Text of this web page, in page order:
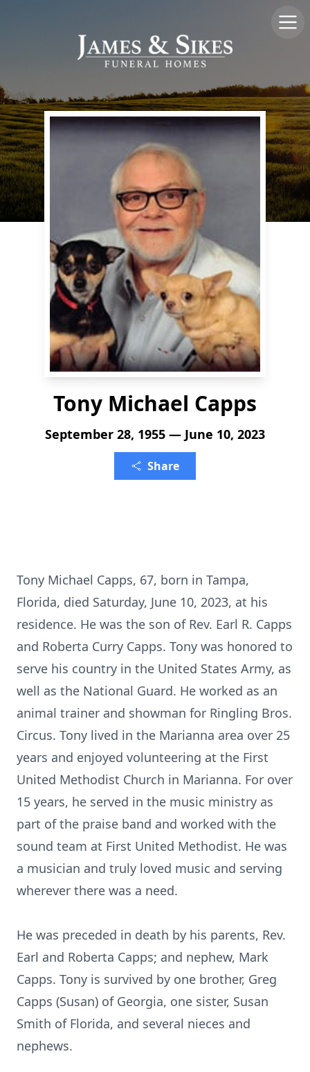
Tony Michael Capps
September 28, 1955 — June 10, 2023
Share
Tony Michael Capps, 67, born in Tampa,
Florida, died Saturday, June 10, 2023, at his
residence. He was the son of Rev. Earl R. Capps
and Roberta Curry Capps. Tony was honored to
serve his country in the United States Army, as
well as the National Guard. He worked as an
animal trainer and showman for Ringling Bros.
Circus. Tony lived in the Marianna area over 25
years and enjoyed volunteering at the First
United Methodist Church in Marianna. For over
15 years, he served in the music ministry as
part of the praise band and worked with the
sound team at First United Methodist. He was
a musician and truly loved music and serving
wherever there was a need.
He was preceded in death by his parents, Rev.
Earl and Roberta Capps; and nephew, Mark
Capps. Tony is survived by one brother, Greg
Capps (Susan) of Georgia, one sister, Susan
Smith of Florida, and several nieces and
nephews.